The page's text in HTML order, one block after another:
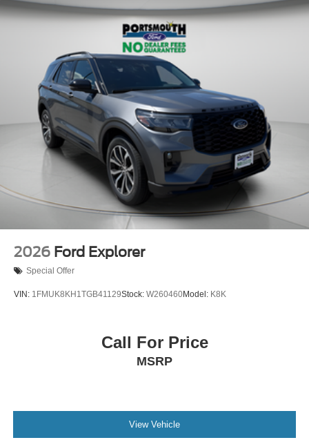
2026 Ford Explorer
Special Offer
VIN: 1FMUK8KH1TGB41129Stock: W260460Model: K8K
Call For Price
MSRP
View Vehicle